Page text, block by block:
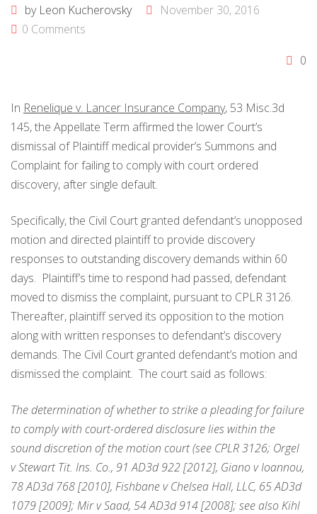
by Leon Kucherovsky
November 30, 2016
0 Comments
0
In Renelique v. Lancer Insurance Company, 53 Misc.3d
145, the Appellate Term affirmed the lower Court’s
dismissal of Plaintiff medical provider’s Summons and
Complaint for failing to comply with court ordered
discovery, after single default.
Specifically, the Civil Court granted defendant’s unopposed
motion and directed plaintiff to provide discovery
responses to outstanding discovery demands within 60
days. Plaintiff’s time to respond had passed, defendant
moved to dismiss the complaint, pursuant to CPLR 3126.
Thereafter, plaintiff served its opposition to the motion
along with written responses to defendant’s discovery
demands. The Civil Court granted defendant’s motion and
dismissed the complaint. The court said as follows:
The determination of whether to strike a pleading for failure
to comply with court-ordered disclosure lies within the
sound discretion of the motion court (see CPLR 3126; Orgel
v Stewart Tit. Ins. Co., 91 AD3d 922 [2012], Giano v Ioannou,
78 AD3d 768 [2010], Fishbane v Chelsea Hall, LLC, 65 AD3d
1079 [2009]; Mir v Saad, 54 AD3d 914 [2008]; see also Kihl